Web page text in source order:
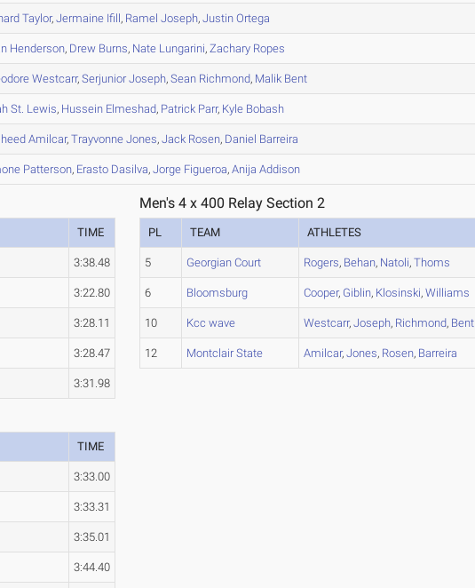
Taylor,Jermaine Ifill, Ramel Joseph,Justin Ortega
Henderson, Drew Burns, Nate Lungarini,Zachary Ropes
Westcarr,SerjuniorJoseph,Sean Richmond, Malik Bent
St. Lewis, Hussein Elmeshad, Patrick Parr, Kyle Bobash
Amilcar,Trayvonne Jones,Jack Rosen, Daniel Barreira
Patterson, Erasto Dasilva,Jorge Figueroa,Anija Addison
TIME
3:38.48
3:22.80
3:28.11
3:28.47
3:31.98
Men's 4 x 400 Relay Section 2
PL TEAM ATHLETES
5 Georgian Court Rogers, Behan, Natoli,Thoms
6 Bloomsburg Cooper, Giblin, Klosinski,Williams
10 Kcc wave Westcarr,Joseph, Richmond, Bent
12 Montclair State Amilcar,Jones, Rosen, Barreira
TIME
3:33.00
3:33.31
3:35.01
3:44.40